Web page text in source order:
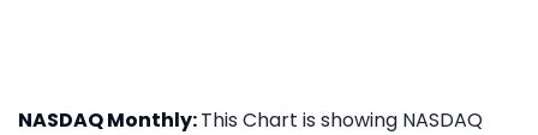
NASDAQ Monthly:This Chart is showing NASDAQ